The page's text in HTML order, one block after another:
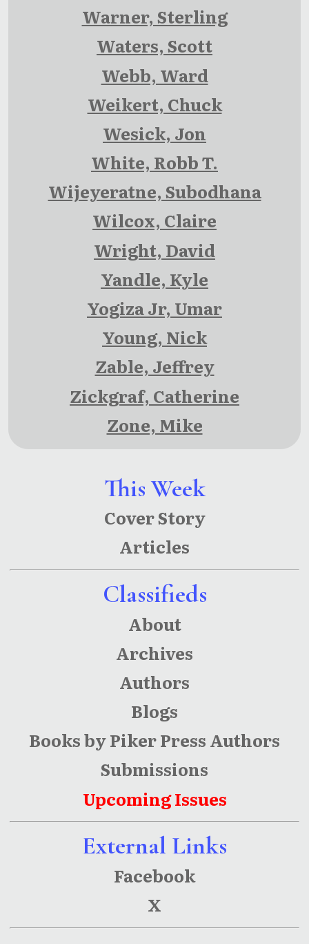
This Week
Cover Story
Articles
Classifieds
About
Archives
Authors
Blogs
Books by Piker Press Authors
Submissions
Upcoming Issues
External Links
Facebook
X
Warner, Sterling
Waters, Scott
Webb, Ward
Weikert, Chuck
Wesick, Jon
White, Robb T.
Wijeyeratne, Subodhana
Wilcox, Claire
Wright, David
Yandle, Kyle
Yogiza Jr, Umar
Young, Nick
Zable, Jeffrey
Zickgraf, Catherine
Zone, Mike